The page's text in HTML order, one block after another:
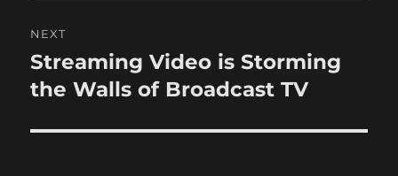
NEXT
Next
post:
Streaming Video is Storming
the Walls of Broadcast TV